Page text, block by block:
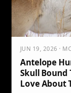
JUN 19, 2026 ·
Antelope
Skull Bound
Love About